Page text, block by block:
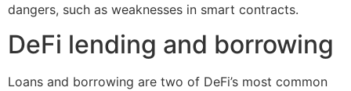
dangers, such as weaknesses in smart contracts.
DeFi lending and borrowing
Loans and borrowing are two of DeFi’s most common